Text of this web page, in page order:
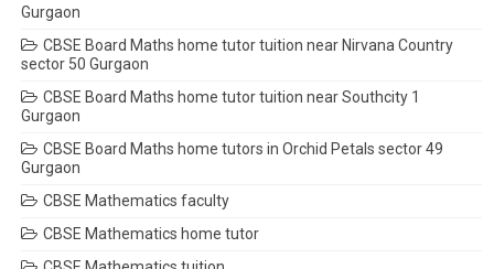
Gurgaon
CBSE Board Maths home tutor tuition near Nirvana Country
sector 50 Gurgaon
CBSE Board Maths home tutor tuition near Southcity 1
Gurgaon
CBSE Board Maths home tutors in Orchid Petals sector 49
Gurgaon
CBSE Mathematics faculty
CBSE Mathematics home tutor